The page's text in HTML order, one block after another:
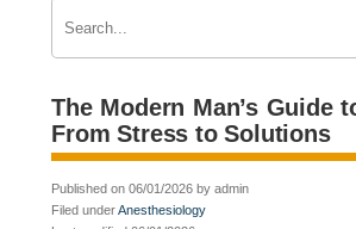
The Modern Man’s Guide
From Stress to Solutions
Published on 06/01/2026 by admin
Filed underAnesthesiology